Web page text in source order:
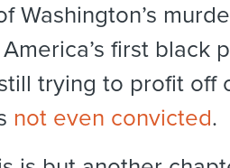
Washington’s
first black
trying to profit off
not even convicted.